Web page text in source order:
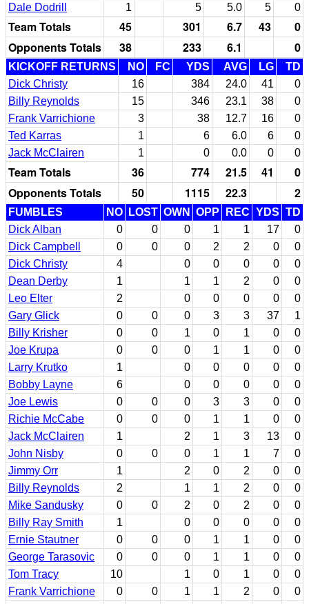
Dale Dodrill
1 5 5.0 5 0
Team Totals 45 301 6.7 43
0
Opponents Totals
38 233 6.1 0
KICKOFF RETURNS NO FC YDS AVG LG
TD
Dick Christy
16 384 24.0 41
0
Billy Reynolds
15 346 23.1 38
0
Frank Varrichione
3 38 12.7 16
0
Ted Karras
1 6 6.0 6
0
Jack McClairen
1 0 0.0 0 0
Team Totals 36 774 21.5 41
0
Opponents Totals
50 1115 22.3 2
FUMBLES NO LOST OWN OPP REC YDS TD
Dick Alban
0 0 0 1 1 17
0
Dick Campbell
0 0 0 2 2 0
0
Dick Christy
4 0 0 0 0
0
Dean Derby
1 1 1 2 0
0
Leo Elter
2 0 0 0 0
0
Gary Glick
0 0 0 3 3 37
1
Billy Krisher
0 0 1 0 1 0
0
Joe Krupa
0 0 0 1 1 0
0
Larry Krutko
1 0 0 0 0
0
Bobby Layne
6 0 0 0 0
0
Joe Lewis
0 0 0 3 3 0
0
Richie McCabe
0 0 0 1 1 0
0
Jack McClairen
1 2 1 3 13
0
John Nisby
0 0 0 1 1 7
0
Jimmy Orr
1 2 0 2 0
0
Billy Reynolds
2 1 1 2 0
0
Mike Sandusky
0 0 2 0 2 0
0
Billy Ray Smith
1 0 0 0 0
0
Ernie Stautner
0 0 0 1 1 0
0
George Tarasovic
0 0 0 1 1 0
0
Tom Tracy
10 1 0 1 0
0
Frank Varrichione
0 0 1 1 2 0
0